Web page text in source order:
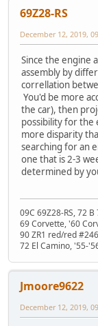
69Z28-RS
December 12, 2019,
Since the engine
assembly by
correllation
You'd be more
the car), then
possibility for the
more disparity
searching for an
one that is 2-3
determined by
09C 69Z28-RS, 72
69 Corvette, '60
90 ZR1 red/red
72 El Camino, '55-
Jmoore9622
December 12, 2019,